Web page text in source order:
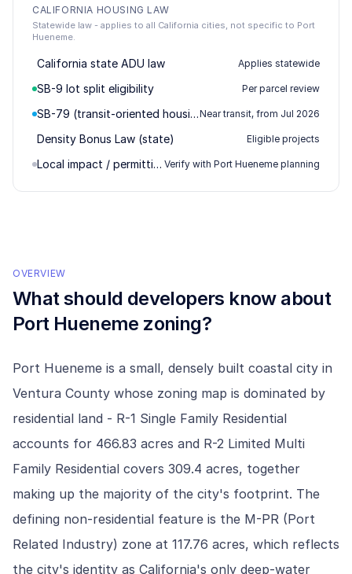
CALIFORNIA HOUSING LAW
Statewide law - applies to all California cities, not specific to Port
Hueneme.
California state ADU law Applies statewide
SB-9 lot split eligibility Per parcel review
SB-79 (transit-oriented housing)Near transit, from Jul 2026
Density Bonus Law (state) Eligible projects
Local impact / permitting Verify with Port Hueneme planning
OVERVIEW
What should developers know about
Port Hueneme zoning?
Port Hueneme is a small, densely built coastal city in
Ventura County whose zoning map is dominated by
residential land - R-1 Single Family Residential
accounts for 466.83 acres and R-2 Limited Multi
Family Residential covers 309.4 acres, together
making up the majority of the city's footprint. The
defining non-residential feature is the M-PR (Port
Related Industry) zone at 117.76 acres, which reflects
the city's identity as California's only deep-water